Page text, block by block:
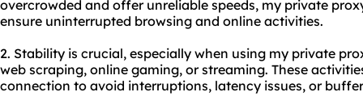
overcrowded and offer unreliable speeds, my private
ensure uninterrupted browsing and online activities.
2. Stability is crucial, especially when using my private
web scraping, online gaming, or streaming. These
connection to avoid interruptions, latency issues, or